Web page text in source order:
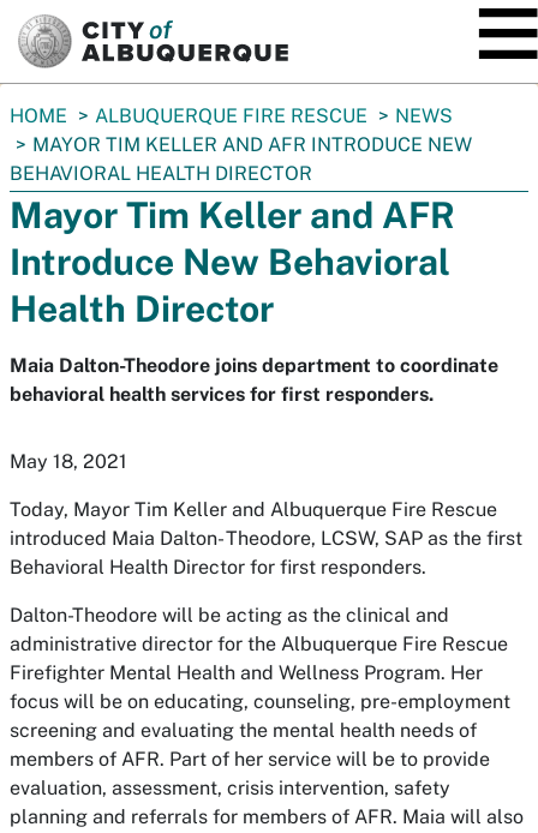
You
are
here:
HOME ALBUQUERQUE FIRE RESCUE
NEWS
MAYOR TIM KELLER AND AFR INTRODUCE NEW
BEHAVIORAL HEALTH DIRECTOR
Mayor Tim Keller and AFR
Introduce New Behavioral
Health Director
Maia Dalton-Theodore joins department to coordinate
behavioral health services for first responders.
May 18, 2021
Today, Mayor Tim Keller and Albuquerque Fire Rescue
introduced Maia Dalton- Theodore, LCSW, SAP as the first
Behavioral Health Director for first responders.
Dalton-Theodore will be acting as the clinical and
administrative director for the Albuquerque Fire Rescue
Firefighter Mental Health and Wellness Program. Her
focus will be on educating, counseling, pre-employment
screening and evaluating the mental health needs of
members of AFR. Part of her service will be to provide
evaluation, assessment, crisis intervention, safety
planning and referrals for members of AFR. Maia will also